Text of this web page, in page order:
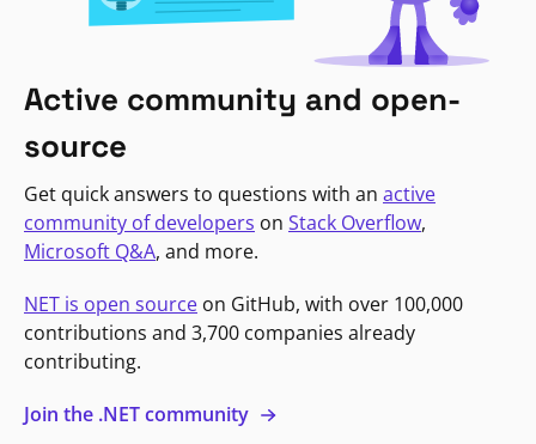
Active community and open-
source
Get quick answers to questions with an active
community of developers on Stack Overflow,
Microsoft Q&A, and more.
NET is open source on GitHub, with over 100,000
contributions and 3,700 companies already
contributing.
Join the .NET community